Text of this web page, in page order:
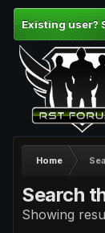
Existing user?
Home
Search
Showing